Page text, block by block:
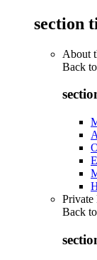
section
About
Back to
Private
Back to